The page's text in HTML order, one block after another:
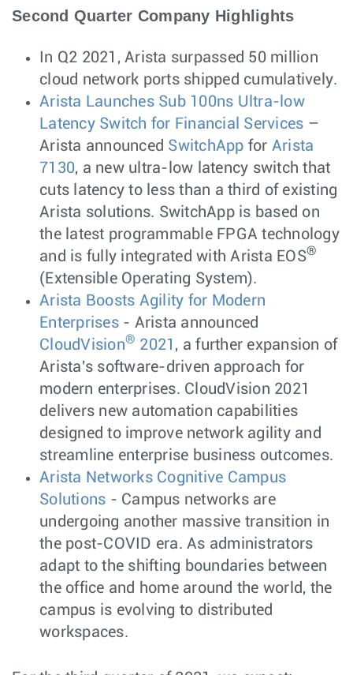
Second Quarter Company Highlights
In Q2 2021, Arista surpassed 50 million
cloud network ports shipped cumulatively.
Arista Launches Sub 100ns Ultra-low
Latency Switch for Financial Services –
Arista announced SwitchApp for Arista
7130, a new ultra-low latency switch that
cuts latency to less than a third of existing
Arista solutions. SwitchApp is based on
the latest programmable FPGA technology
and is fully integrated with Arista EOS®
(Extensible Operating System).
Arista Boosts Agility for Modern
Enterprises- Arista announced
CloudVision® 2021 , a further expansion of
Arista's software-driven approach for
modern enterprises. CloudVision 2021
delivers new automation capabilities
designed to improve network agility and
streamline enterprise business outcomes.
Arista Networks Cognitive Campus
Solutions - Campus networks are
undergoing another massive transition in
the post-COVID era. As administrators
adapt to the shifting boundaries between
the office and home around the world, the
campus is evolving to distributed
workspaces.